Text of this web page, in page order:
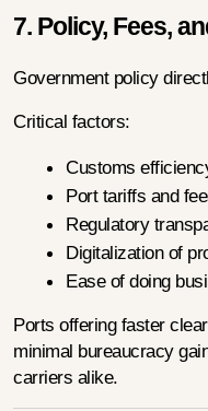
7. Policy, Fees,
Government policy
Critical factors:
Customs
Port tariffs and
Regulatory
Digitalization of
Ease of doing
Ports offering faster
minimal bureaucracy
carriers alike.